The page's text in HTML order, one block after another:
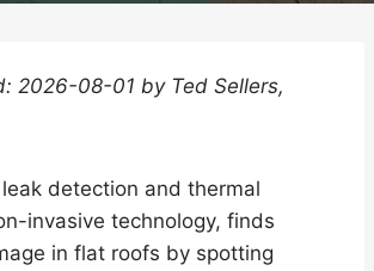
2026-08-01 by Ted Sellers,
detection and thermal
invasive technology, finds
in flat roofs by spotting